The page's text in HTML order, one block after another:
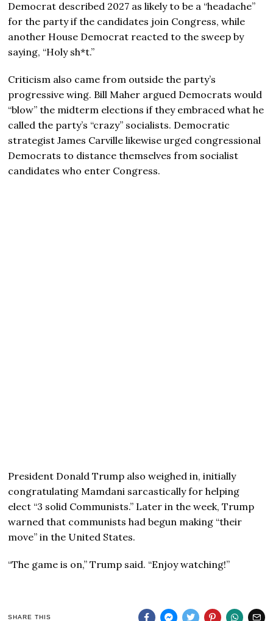
Democrat described 2027 as likely to be a “headache”
for the party if the candidates join Congress, while
another House Democrat reacted to the sweep by
saying, “Holy sh*t.”
Criticism also came from outside the party’s
progressive wing. Bill Maher argued Democrats would
“blow” the midterm elections if they embraced what he
called the party’s “crazy” socialists. Democratic
strategist James Carville likewise urged congressional
Democrats to distance themselves from socialist
candidates who enter Congress.
President Donald Trump also weighed in, initially
congratulating Mamdani sarcastically for helping
elect “3 solid Communists.” Later in the week, Trump
warned that communists had begun making “their
move” in the United States.
“The game is on,” Trump said. “Enjoy watching!”
SHARE THIS